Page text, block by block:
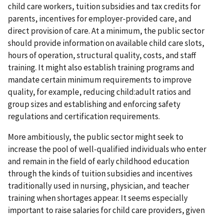
child care workers, tuition subsidies and tax credits for
parents, incentives for employer-provided care, and
direct provision of care. At a minimum, the public sector
should provide information on available child care slots,
hours of operation, structural quality, costs, and staff
training. It might also establish training programs and
mandate certain minimum requirements to improve
quality, for example, reducing child:adult ratios and
group sizes and establishing and enforcing safety
regulations and certification requirements.
More ambitiously, the public sector might seek to
increase the pool of well-qualified individuals who enter
and remain in the field of early childhood education
through the kinds of tuition subsidies and incentives
traditionally used in nursing, physician, and teacher
training when shortages appear. It seems especially
important to raise salaries for child care providers, given